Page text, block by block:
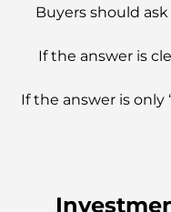
لأولياء الأمور
للاستمتاع بالمدينة
Buyers should
If the answer is
If the answer is only